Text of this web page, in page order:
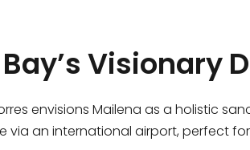
Visionary
envisions Mailena as a holistic
via an international airport, perfect